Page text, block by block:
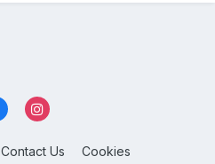
Contact Us Cookies